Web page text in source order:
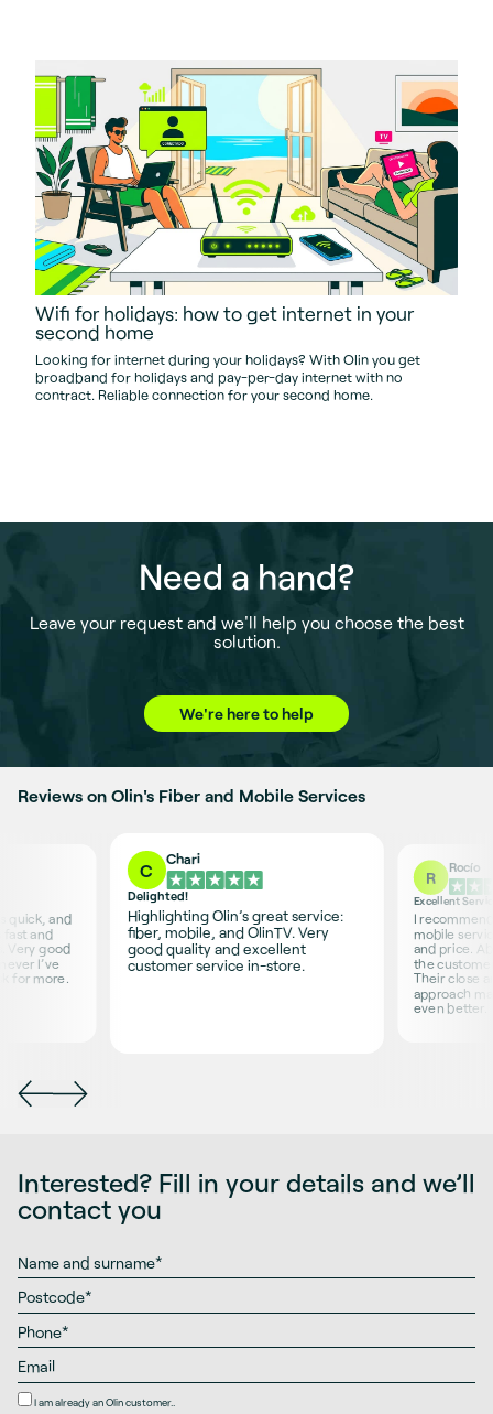
Wifi for holidays: how to get internet in your
second home
Looking for internet during your holidays? With Olin you get
broadband for holidays and pay-per-day internet with no
contract. Reliable connection for your second home.
Need a hand?
Leave your request and we'll help you choose the best
solution.
We're here to help
Reviews on Olin's Fiber and Mobile Services
quick, and
and
Very good
I’ve
for more.
C
Chari
Delighted!
Highlighting Olin’s great service:
fiber, mobile, and OlinTV. Very
good quality and excellent
customer service in-store.
R
Rocío
Excellent
I
mobile
and price.
the
Their close
approach
even better.
Interested? Fill in your details and we’ll
contact you
I am already an Olin customer..